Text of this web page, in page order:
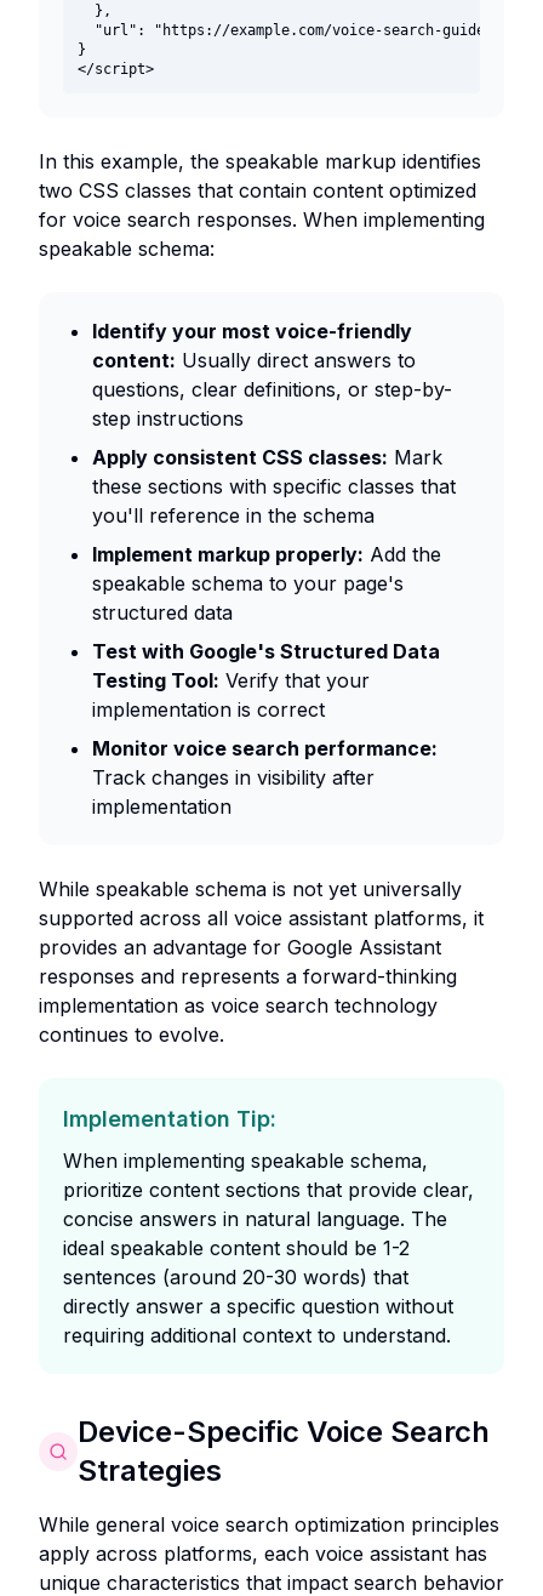
  },
  "url": "https://example.com/voice-search-guide"
}
</script>
In this example, the speakable markup identifies
two CSS classes that contain content optimized
for voice search responses. When implementing
speakable schema:
Identify your most voice-friendly
content: Usually direct answers to
questions, clear definitions, or step-by-
step instructions
Apply consistent CSS classes: Mark
these sections with specific classes that
you'll reference in the schema
Implement markup properly: Add the
speakable schema to your page's
structured data
Test with Google's Structured Data
Testing Tool: Verify that your
implementation is correct
Monitor voice search performance:
Track changes in visibility after
implementation
While speakable schema is not yet universally
supported across all voice assistant platforms, it
provides an advantage for Google Assistant
responses and represents a forward-thinking
implementation as voice search technology
continues to evolve.
Implementation Tip:
When implementing speakable schema,
prioritize content sections that provide clear,
concise answers in natural language. The
ideal speakable content should be 1-2
sentences (around 20-30 words) that
directly answer a specific question without
requiring additional context to understand.
Device-Specific Voice Search
Strategies
While general voice search optimization principles
apply across platforms, each voice assistant has
unique characteristics that impact search behavior